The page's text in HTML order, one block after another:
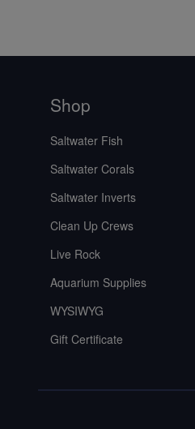
Shop
Saltwater Fish
Saltwater Corals
Saltwater Inverts
Clean Up Crews
Live Rock
Aquarium Supplies
WYSIWYG
Gift Certificate